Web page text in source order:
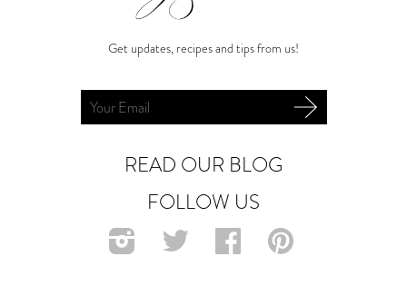
Get updates, recipes and tips from us!
READ OUR BLOG
FOLLOW US